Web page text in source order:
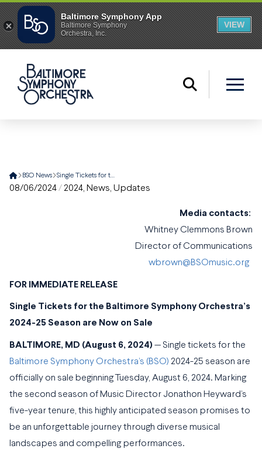
Home
BSO News Single Tickets for the Baltimore Symphony Orchestra’s 2024-25 Season are Now on Sale
08/06/2024/ 2024, News, Updates
Media contacts:
Whitney Clemmons Brown
Director of Communications
wbrown@BSOmusic.org
FOR IMMEDIATE RELEASE
Single Tickets for the Baltimore Symphony Orchestra’s
2024-25 Season are Now on Sale
BALTIMORE, MD (August 6, 2024) — Single tickets for the
Baltimore Symphony Orchestra’s (BSO) 2024-25 season are
officially on sale beginning Tuesday, August 6, 2024. Marking
the second season of Music Director Jonathon Heyward’s
five-year tenure, this highly anticipated season promises to
be an unforgettable journey through diverse musical
landscapes and compelling performances.